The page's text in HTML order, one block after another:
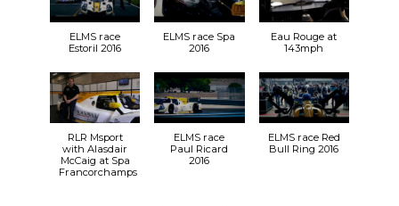
ELMS race
Estoril 2016
ELMS race Spa
2016
Eau Rouge at
143mph
RLR Msport
with Alasdair
McCaig at Spa
Francorchamps
ELMS race
Paul Ricard
2016
ELMS race Red
Bull Ring 2016